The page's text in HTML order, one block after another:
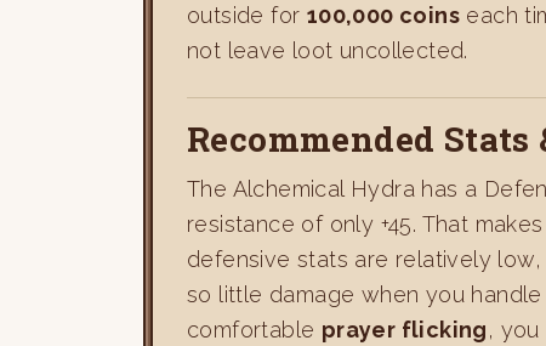
outside for 100,000 coins each
not leave loot uncollected.
Recommended Stats
The Alchemical Hydra has a
resistance of only +45. That makes
defensive stats are relatively
so little damage when you
comfortable prayer flicking,